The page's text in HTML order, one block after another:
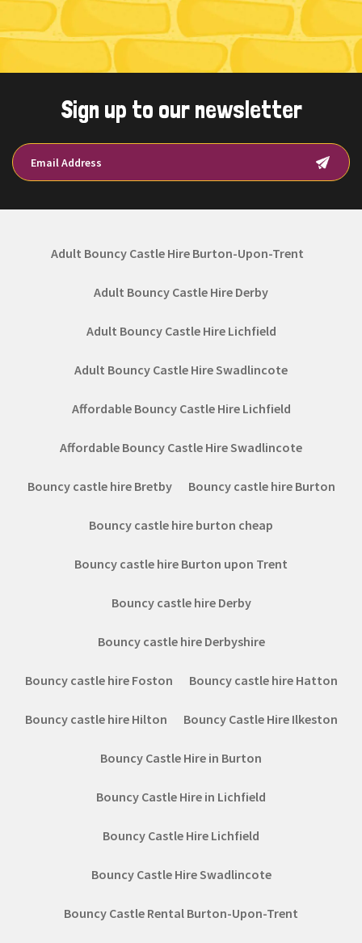
Sign up to our newsletter
Adult Bouncy Castle Hire Burton-Upon-Trent
Adult Bouncy Castle Hire Derby
Adult Bouncy Castle Hire Lichfield
Adult Bouncy Castle Hire Swadlincote
Affordable Bouncy Castle Hire Lichfield
Affordable Bouncy Castle Hire Swadlincote
Bouncy castle hire Bretby Bouncy castle hire Burton
Bouncy castle hire burton cheap
Bouncy castle hire Burton upon Trent
Bouncy castle hire Derby
Bouncy castle hire Derbyshire
Bouncy castle hire Foston Bouncy castle hire Hatton
Bouncy castle hire Hilton Bouncy Castle Hire Ilkeston
Bouncy Castle Hire in Burton
Bouncy Castle Hire in Lichfield
Bouncy Castle Hire Lichfield
Bouncy Castle Hire Swadlincote
Bouncy Castle Rental Burton-Upon-Trent